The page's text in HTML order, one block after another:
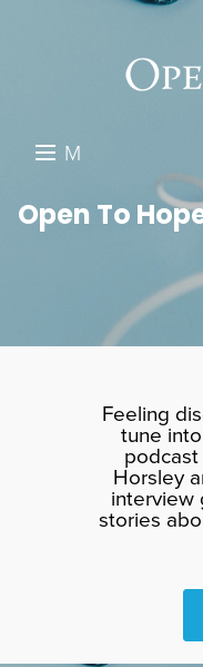
M
N
DONATE
SEARCH
Open To
Feeling
tune
podcast
Horsley
interview
stories